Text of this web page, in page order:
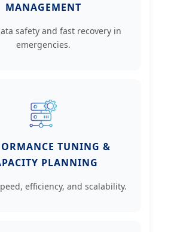
MANAGEMENT
safety and fast recovery in
emergencies.
TUNING &
PLANNING
efficiency, and scalability.